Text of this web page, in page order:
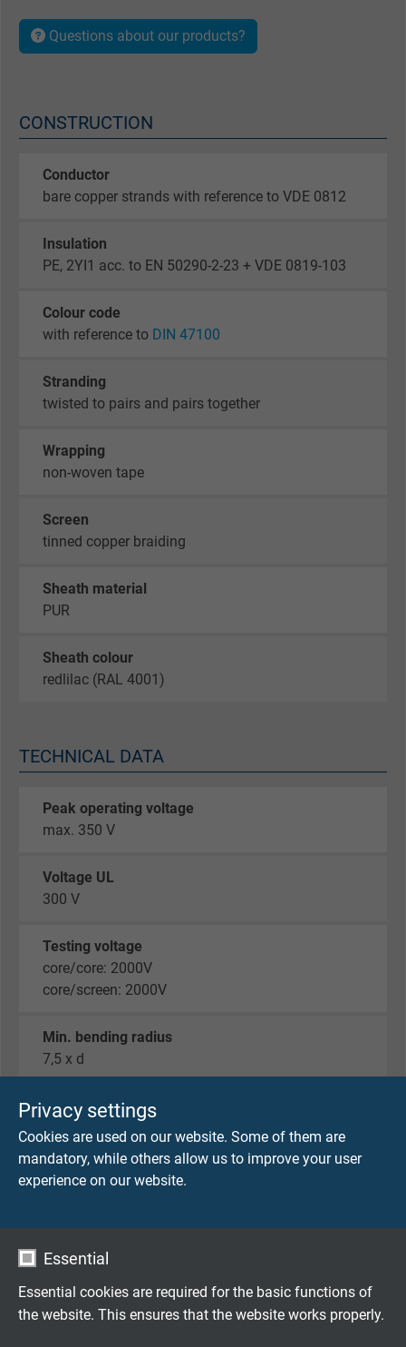
Privacy settings
Cookies are used on our website. Some of them are
mandatory, while others allow us to improve your user
experience on our website.
Essential
Essential cookies are required for the basic functions of
the website. This ensures that the website works properly.
Questions about our products?
CONSTRUCTION
Conductor
bare copper strands with reference to VDE 0812
Insulation
PE, 2YI1 acc. to EN 50290-2-23 + VDE 0819-103
Colour code
with reference to DIN 47100
Stranding
twisted to pairs and pairs together
Wrapping
non-woven tape
Screen
tinned copper braiding
Sheath material
PUR
Sheath colour
redlilac (RAL 4001)
TECHNICAL DATA
Peak operating voltage
max. 350 V
Voltage UL
300 V
Testing voltage
core/core: 2000V
core/screen: 2000V
Min. bending radius
7,5 x d
Radiation resistance
5 x 10^7 cJ/kg
Temperature range
Halogen-free
acc. to IEC 60754-1 + VDE 0482-754-1